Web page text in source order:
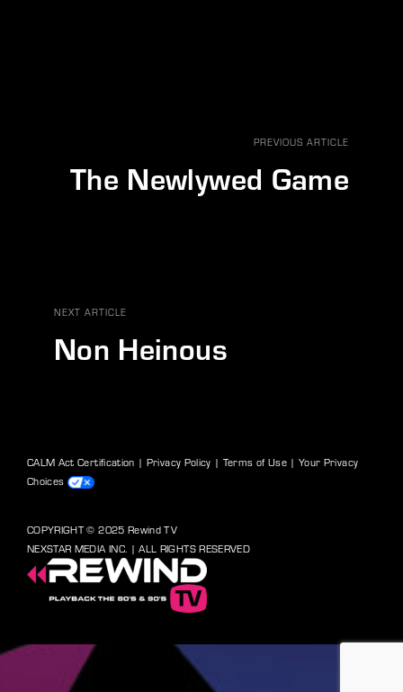
PREVIOUS ARTICLE
The Newlywed Game
NEXT ARTICLE
Non Heinous
CALM Act Certification | Privacy Policy | Terms of Use| Your Privacy
Choices
COPYRIGHT © 2025 Rewind TV
NEXSTAR MEDIA INC. | ALL RIGHTS RESERVED